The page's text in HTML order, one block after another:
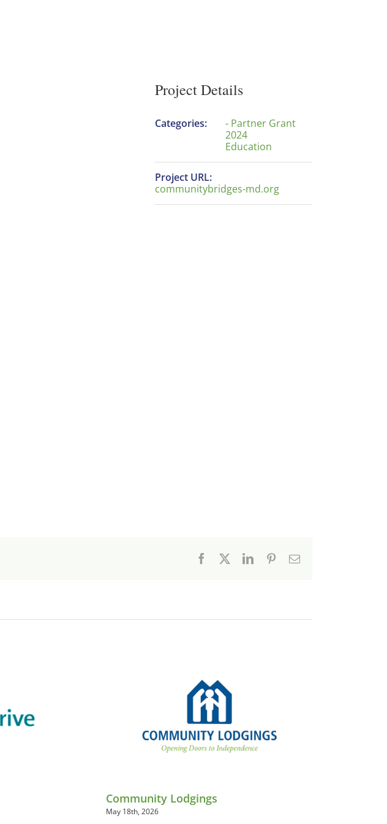
Project Details
Categories:
- Partner Grant
2024
Education
Project URL:
communitybridges-md.org
Facebook LinkedInPinterestEmail
Community Lodgings
May 18th, 2026